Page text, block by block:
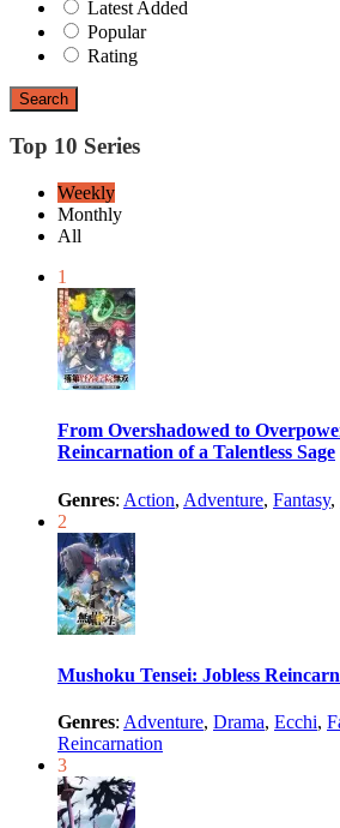
Latest Added
Popular
Rating
Search
Top 10 Series
Weekly
Monthly
All
1
From Overshadowed to
Reincarnation of a Talentless Sage
Genres: Action, Adventure, Fantasy,
2
Mushoku Tensei: Jobless
Genres: Adventure, Drama, Ecchi,
Reincarnation
3